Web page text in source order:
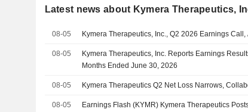
Latest news about Kymera Therapeutics,
08-05 Kymera Therapeutics, Inc., Q2 2026 Earnings Call,
08-05
Kymera Therapeutics, Inc. Reports Earnings
Months Ended June 30, 2026
08-05 Kymera Therapeutics Q2 Net Loss Narrows,
08-05
Earnings Flash (KYMR) Kymera Therapeutics